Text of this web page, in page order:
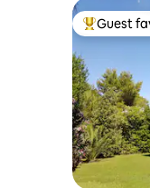
Top guest
Guest